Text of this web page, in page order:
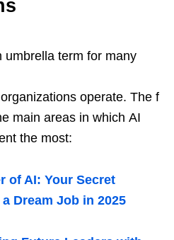
umbrella term for many
operate. The f
main areas in which AI
the most:
of AI: Your Secret
Dream Job in 2025